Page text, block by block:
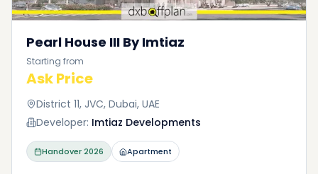
Pearl House III By Imtiaz
Starting from
Ask Price
District 11, JVC, Dubai, UAE
Developer: Imtiaz Developments
Handover2026 Apartment